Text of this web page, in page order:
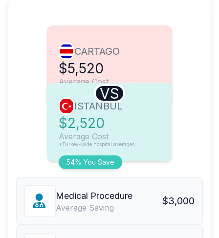
CARTAGO
$5,520
Average Cost
VS
54% You Save
ISTANBUL
$2,520
Average Cost
*Turkey-wide hospital averages
Medical Procedure
Average Saving
$3,000